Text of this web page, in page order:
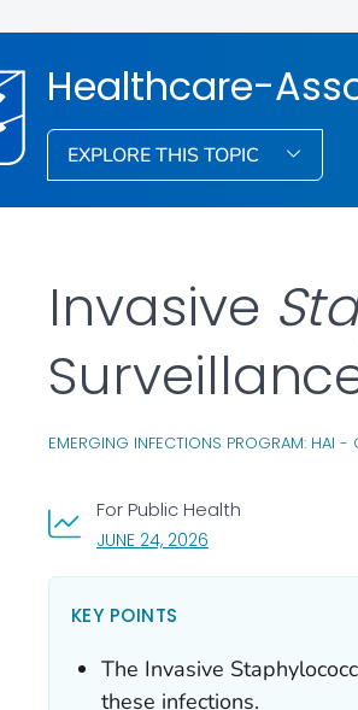
Healthcare-
EXPLORE THIS TOPIC
Invasive
EMERGING INFECTIONS PROGRAM: HAI -
For Public Health
JUNE 24, 2026, VISIT LINK FOR
KEY POINTS
The Invasive
these infections.